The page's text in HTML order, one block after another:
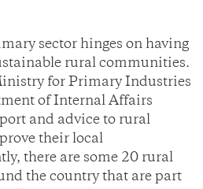
sector hinges on having
rural communities.
for Primary Industries
of Internal Affairs
and advice to rural
their local
there are some 20 rural
the country that are part